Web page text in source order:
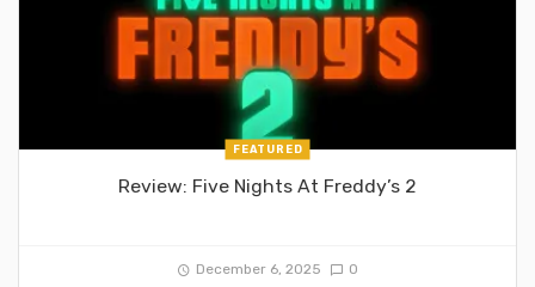
FEATURED
Review: Five Nights At Freddy’s 2
December 6, 2025 0